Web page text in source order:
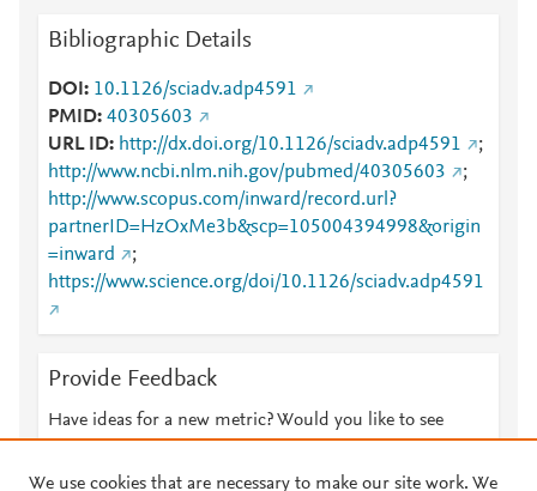
Bibliographic Details
DOI
10.1126/sciadv.adp4591
PMID 40305603
URL ID
http://dx.doi.org/10.1126/sciadv.adp4591
;
http://www.ncbi.nlm.nih.gov/pubmed/40305603
;
http://www.scopus.com/inward/record.url?
partnerID=HzOxMe3b&scp=105004394998&origin
=inward
;
https://www.science.org/doi/10.1126/sciadv.adp4591
Provide Feedback
Have ideas for a new metric? Would you like to see
We use cookies that are necessary to make our site work. We